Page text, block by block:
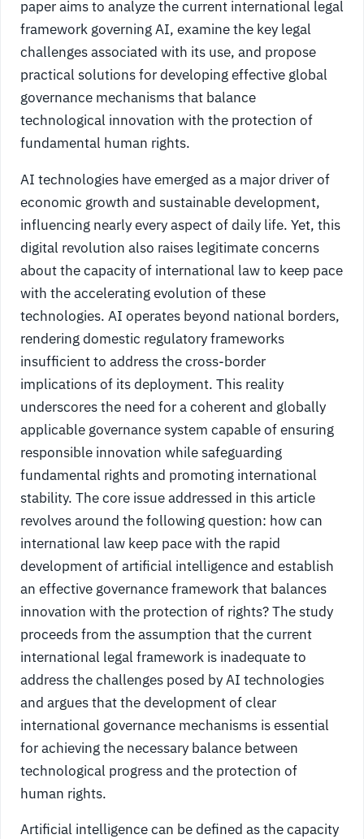
paper aims to analyze the current international legal
framework governing AI, examine the key legal
challenges associated with its use, and propose
practical solutions for developing effective global
governance mechanisms that balance
technological innovation with the protection of
fundamental human rights.
AI technologies have emerged as a major driver of
economic growth and sustainable development,
influencing nearly every aspect of daily life. Yet, this
digital revolution also raises legitimate concerns
about the capacity of international law to keep pace
with the accelerating evolution of these
technologies. AI operates beyond national borders,
rendering domestic regulatory frameworks
insufficient to address the cross-border
implications of its deployment. This reality
underscores the need for a coherent and globally
applicable governance system capable of ensuring
responsible innovation while safeguarding
fundamental rights and promoting international
stability. The core issue addressed in this article
revolves around the following question: how can
international law keep pace with the rapid
development of artificial intelligence and establish
an effective governance framework that balances
innovation with the protection of rights? The study
proceeds from the assumption that the current
international legal framework is inadequate to
address the challenges posed by AI technologies
and argues that the development of clear
international governance mechanisms is essential
for achieving the necessary balance between
technological progress and the protection of
human rights.
Artificial intelligence can be defined as the capacity